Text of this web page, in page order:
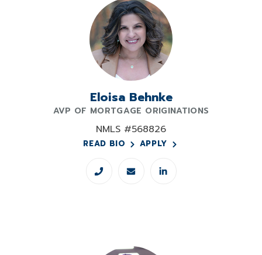
Eloisa Behnke
AVP OF MORTGAGE ORIGINATIONS
NMLS #568826
READ BIO APPLY